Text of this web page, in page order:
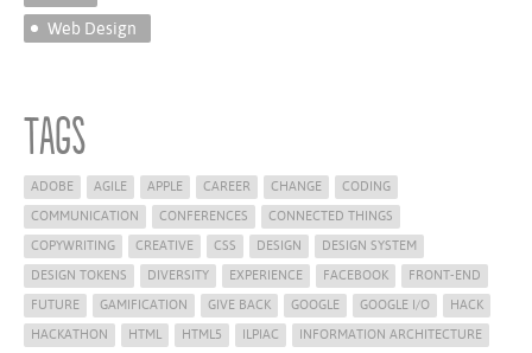
Web Design
Tags
ADOBE AGILE APPLE CAREER CHANGE
CODING
COMMUNICATION
CONFERENCES
CONNECTED THINGS
COPYWRITING
CREATIVE CSS DESIGN
DESIGN SYSTEM
DESIGN TOKENS
DIVERSITY EXPERIENCE FACEBOOK
FRONT-END
FUTURE
GAMIFICATION GIVE BACK GOOGLE GOOGLE I/O
HACK
HACKATHON
HTML HTML5 ILPIAC INFORMATION ARCHITECTURE